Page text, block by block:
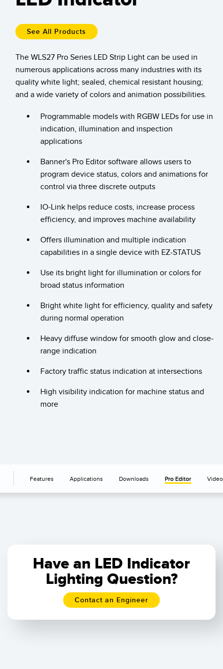
Detection Arrays and Wide Beam Sensors
Wireless Condition Monitoring Sensors
Vibration Sensors
ACCESSORIES
Cordsets
SOFTWARE
Banner Measurement Sensor Software
Sensor GUI Software
TECHNOLOGY
RELATED LINKS
IO-Link
See All Products
The WLS27 Pro Series LED Strip Light can be used in
numerous applications across many industries with its
quality white light; sealed, chemical resistant housing;
and a wide variety of colors and animation possibilities.
Programmable models with RGBW LEDs for use in
indication, illumination and inspection
applications
Banner's Pro Editor software allows users to
program device status, colors and animations for
control via three discrete outputs
IO-Link helps reduce costs, increase process
efficiency, and improves machine availability
Offers illumination and multiple indication
capabilities in a single device with EZ-STATUS
Use its bright light for illumination or colors for
broad status information
Bright white light for efficiency, quality and safety
during normal operation
Heavy diffuse window for smooth glow and close-
range indication
Factory traffic status indication at intersections
High visibility indication for machine status and
more
Features Applications Downloads Pro Editor
Have an LED Indicator
Lighting Question?
Contact an Engineer